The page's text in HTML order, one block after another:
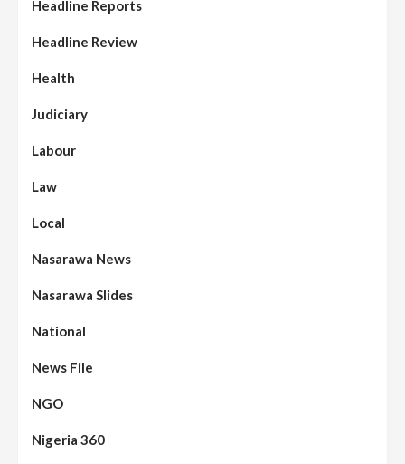
Headline Reports
Headline Review
Health
Judiciary
Labour
Law
Local
Nasarawa News
Nasarawa Slides
National
News File
NGO
Nigeria 360